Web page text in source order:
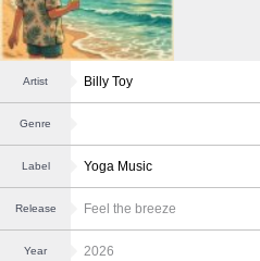
Artist Billy Toy
Genre
Label Yoga Music
Release Feel the breeze
Year 2026